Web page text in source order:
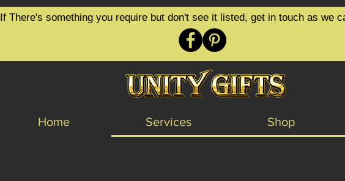
If There's something you require but don't see it listed, get in touch as we
Home Services Shop